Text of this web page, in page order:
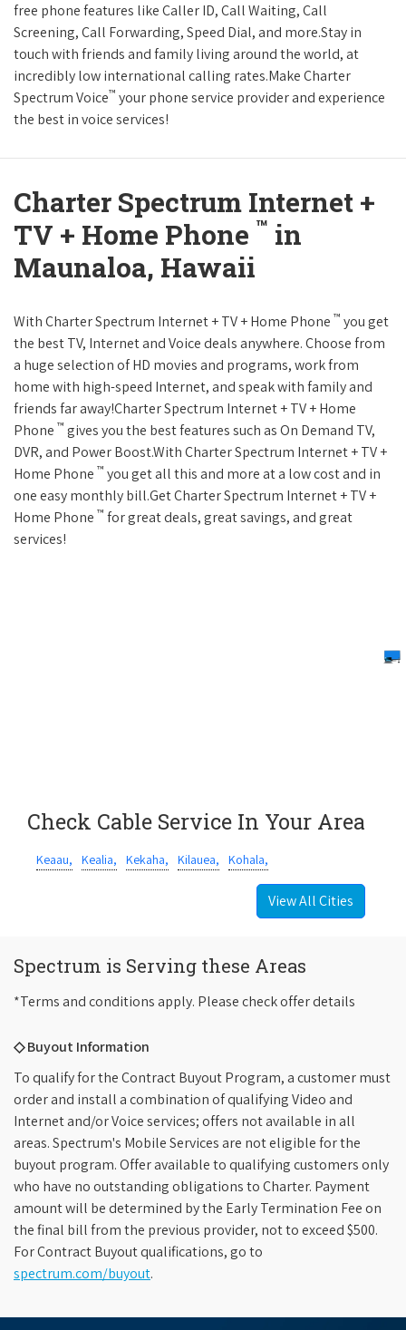
free phone features like Caller ID, Call Waiting, Call
Screening, Call Forwarding, Speed Dial, and more.Stay in
touch with friends and family living around the world, at
incredibly low international calling rates.Make Charter
Spectrum Voice™ your phone service provider and experience
the best in voice services!
Charter Spectrum Internet +
TV + Home Phone ™ in
Maunaloa, Hawaii
With Charter Spectrum Internet + TV + Home Phone ™ you get
the best TV, Internet and Voice deals anywhere. Choose from
a huge selection of HD movies and programs, work from
home with high-speed Internet, and speak with family and
friends far away!Charter Spectrum Internet + TV + Home
Phone ™ gives you the best features such as On Demand TV,
DVR, and Power Boost.With Charter Spectrum Internet + TV +
Home Phone ™ you get all this and more at a low cost and in
one easy monthly bill.Get Charter Spectrum Internet + TV +
Home Phone ™ for great deals, great savings, and great
services!
Check Cable Service In Your Area
Keaau, Kealia, Kekaha, Kilauea, Kohala,
View All Cities
Spectrum is Serving these Areas
*Terms and conditions apply. Please check offer details
◇ Buyout Information
To qualify for the Contract Buyout Program, a customer must
order and install a combination of qualifying Video and
Internet and/or Voice services; offers not available in all
areas. Spectrum's Mobile Services are not eligible for the
buyout program. Offer available to qualifying customers only
who have no outstanding obligations to Charter. Payment
amount will be determined by the Early Termination Fee on
the final bill from the previous provider, not to exceed $500.
For Contract Buyout qualifications, go to
spectrum.com/buyout.